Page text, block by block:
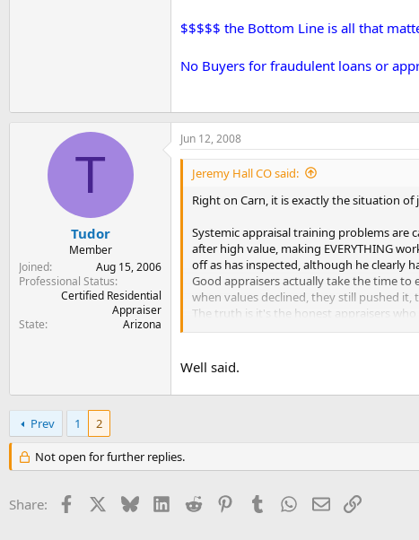
$$$$$ the Bottom Line is all that
No Buyers for fraudulent loans or
T
Tudor
Member
Joined
Aug 15, 2006
Professional Status
Certified Residential
Appraiser
State
Arizona
Jun 12, 2008
Jeremy Hall CO said:
Right on Carn, it is exactly the situation
Systemic appraisal training problems are
after high value, making EVERYTHING
off as has inspected, although he clearly
Good appraisers actually take the time to
when values declined, they still pushed
The truth is it's the honest appraisers
fewer and farther between every day)
harder to identify what is and is not
willing to take big fee cuts. Most quality
Well said.
Prev 1 2
Not open for further replies.
Share: Facebook BlueskyLinkedIn
Reddit PinterestTumblr WhatsApp
EmailLink